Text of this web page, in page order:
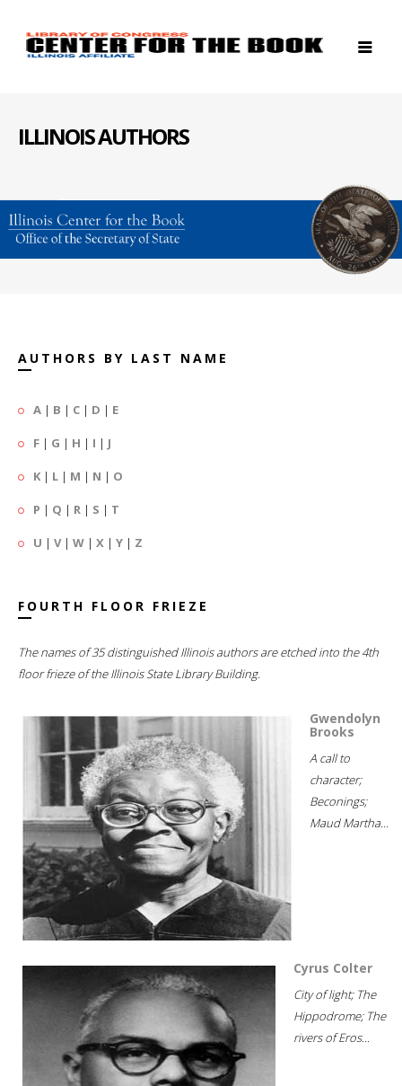
ILLINOIS AUTHORS
AUTHORS BY LAST NAME
A | B | C | D | E
F | G | H | I | J
K | L | M | N | O
P | Q | R | S | T
U | V| W | X | Y | Z
FOURTH FLOOR FRIEZE
The names of 35 distinguished Illinois authors are etched into the 4th
floor frieze of the Illinois State Library Building.
Gwendolyn
Brooks
A call to
character;
Beconings;
Maud Martha...
Cyrus Colter
City of light; The
Hippodrome; The
rivers of Eros...